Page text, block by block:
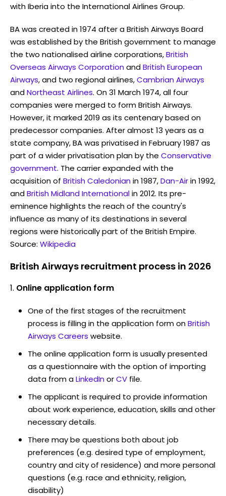
with Iberia into the International Airlines Group.
BA was created in 1974 after a British Airways Board
was established by the British government to manage
the two nationalised airline corporations,British
Overseas Airways CorporationandBritish European
Airways, and two regional airlines,Cambrian Airways
andNortheast Airlines. On 31 March 1974, all four
companies were merged to form British Airways.
However, it marked 2019 as its centenary based on
predecessor companies. After almost 13 years as a
state company, BA was privatised in February 1987 as
part of a wider privatisation plan by the Conservative
government. The carrier expanded with the
acquisition of British Caledonianin 1987,Dan-Airin 1992,
andBritish Midland Internationalin 2012. Its pre-
eminence highlights the reach of the country's
influence as many of its destinations in several
regions were historically part of the British Empire.
Source: Wikipedia
British Airways recruitment process in 2026
Online application form
One of the first stages of the recruitment
process is filling in the application form onBritish
Airways Careers website.
The online application form is usually presented
as a questionnaire with the option of importing
data from aLinkedInorCV file.
The applicant is required to provide information
about work experience, education, skills and other
necessary details.
There may be questions both about job
preferences (e.g. desired type of employment,
country and city of residence) and more personal
questions (e.g. race and ethnicity, religion,
disability)